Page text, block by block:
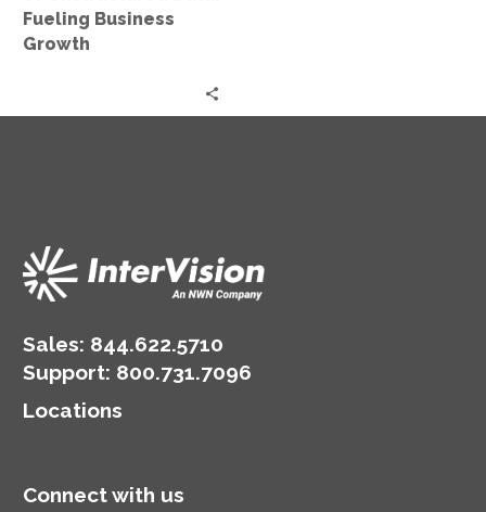
Fueling Business
Growth
Sales: 844.622.5710
Support: 800.731.7096
Locations
Connect with us